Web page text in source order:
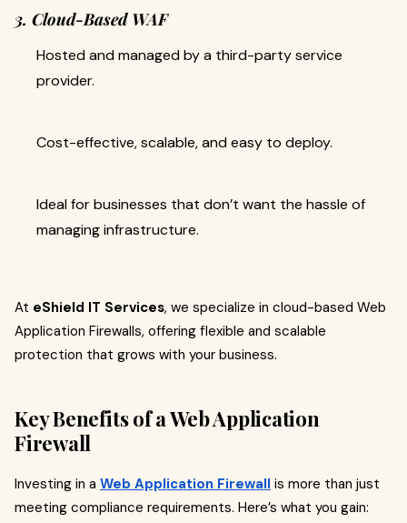
3. Cloud-Based WAF
Hosted and managed by a third-party service
provider.
Cost-effective, scalable, and easy to deploy.
Ideal for businesses that don’t want the hassle of
managing infrastructure.
At eShield IT Services, we specialize in cloud-based Web
Application Firewalls, offering flexible and scalable
protection that grows with your business.
Key Benefits of a Web Application
Firewall
Investing in a Web Application Firewall is more than just
meeting compliance requirements. Here’s what you gain: